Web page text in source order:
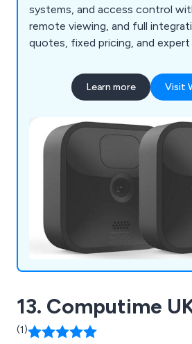
systems, and access control
remote viewing, and full
quotes, fixed pricing, and expert
Learn more Visit
13. Computime
(1)